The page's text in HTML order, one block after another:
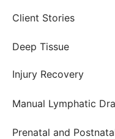
Client Stories
Deep Tissue
Injury Recovery
Manual Lymphatic
Prenatal and